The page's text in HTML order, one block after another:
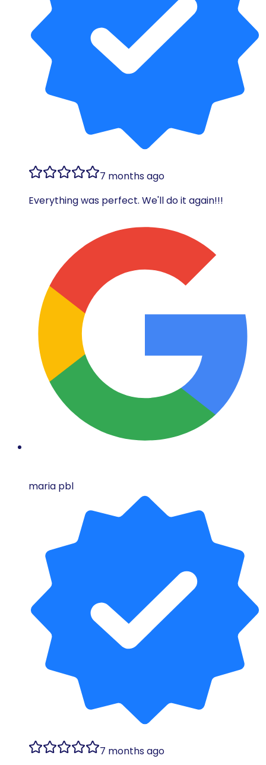
7 months ago
Everything was perfect. We'll do it again!!!
maria pbl
7 months ago